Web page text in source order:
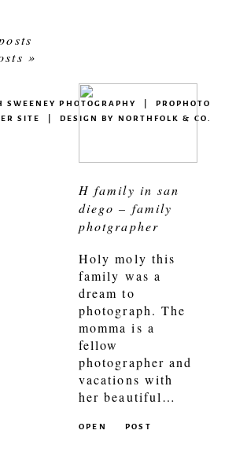
H family in san
diego – family
photgrapher
Holy moly this
family was a
dream to
photograph. The
momma is a
fellow
photographer and
vacations with
her beautiful…
POST
OPEN
»
PHOTOGRAPHY | PROPHOTO
SITE | DESIGN BY NORTHFOLK & CO.